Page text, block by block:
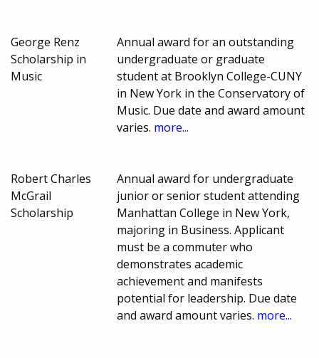
George Renz
Scholarship in
Music
Annual award for an outstanding
undergraduate or graduate
student at Brooklyn College-CUNY
in New York in the Conservatory of
Music. Due date and award amount
varies. more...
Robert Charles
McGrail
Scholarship
Annual award for undergraduate
junior or senior student attending
Manhattan College in New York,
majoring in Business. Applicant
must be a commuter who
demonstrates academic
achievement and manifests
potential for leadership. Due date
and award amount varies. more...